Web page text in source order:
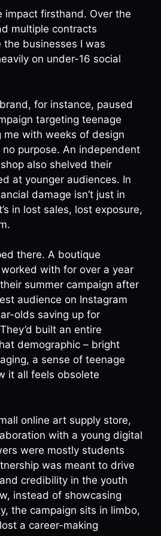
impact firsthand. Over the
multiple contracts
businesses I was
on under-16 social
for instance, paused
targeting teenage
me with weeks of design
purpose. An independent
also shelved their
at younger audiences. In
damage isn’t just in
in lost sales, lost exposure,
there. A boutique
worked with for over a year
summer campaign after
audience on Instagram
olds saving up for
built an entire
demographic – bright
a sense of teenage
it all feels obsolete
online art supply store,
with a young digital
were mostly students
was meant to drive
credibility in the youth
instead of showcasing
the campaign sits in limbo,
a career-making